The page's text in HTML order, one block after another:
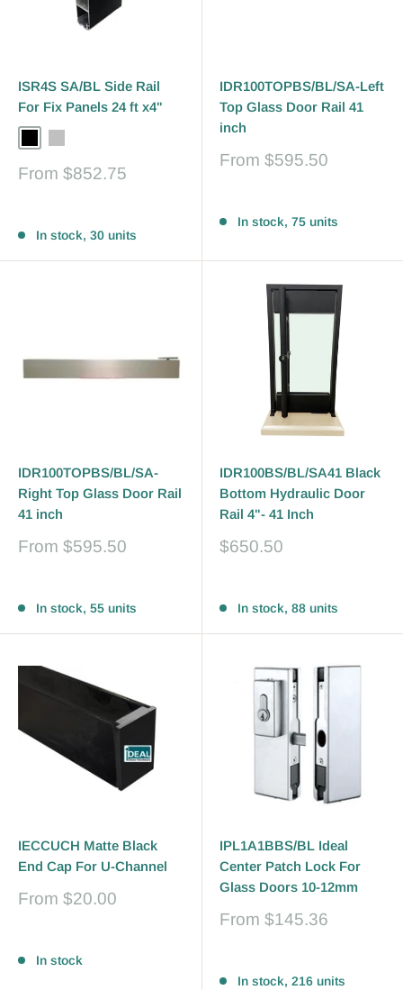
ISR4S SA/BL Side Rail
For Fix Panels 24 ft x4"
Sale
From $852.75
In stock, 30 units
IDR100TOPBS/BL/SA-Left
Top Glass Door Rail 41
inch
Sale
From $595.50
In stock, 75 units
IDR100TOPBS/BL/SA-
Right Top Glass Door Rail
41 inch
Sale
From $595.50
In stock, 55 units
IDR100BS/BL/SA41 Black
Bottom Hydraulic Door
Rail 4"- 41 Inch
Sale
$650.50
In stock, 88 units
IECCUCH Matte Black
End Cap For U-Channel
Sale
From $20.00
In stock
IPL1A1BBS/BL Ideal
Center Patch Lock For
Glass Doors 10-12mm
Sale
From $145.36
In stock, 216 units